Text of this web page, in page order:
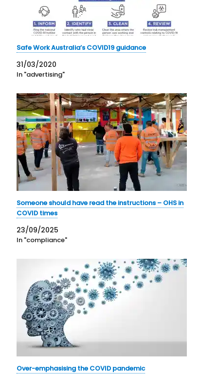
Safe Work Australia’s COVID19 guidance
31/03/2020
In "advertising"
Someone should have read the instructions – OHS in
COVID times
23/09/2025
In "compliance"
Over-emphasising the COVID pandemic